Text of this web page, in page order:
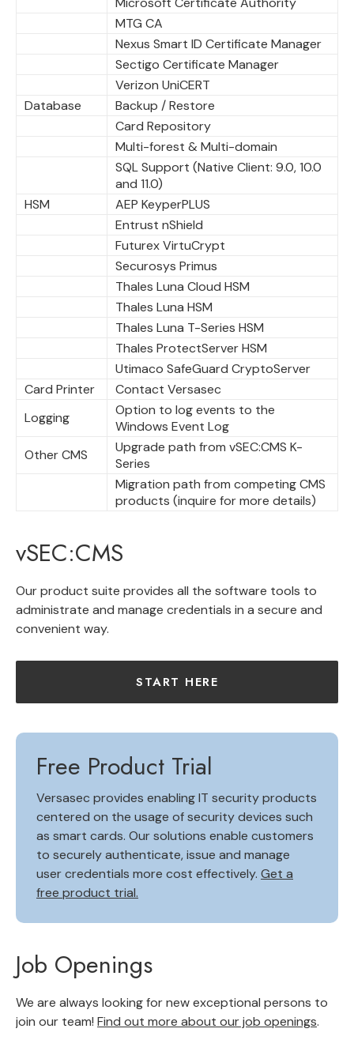
MTG CA
Nexus Smart ID Certificate Manager
Sectigo Certificate Manager
Verizon UniCERT
Database
Backup / Restore
Card Repository
Multi-forest & Multi-domain
SQL Support (Native Client: 9.0, 10.0
and 11.0)
HSM
AEP KeyperPLUS
Entrust nShield
Futurex VirtuCrypt
Securosys Primus
Thales Luna Cloud HSM
Thales Luna HSM
Thales Luna T-Series HSM
Thales ProtectServer HSM
Utimaco SafeGuard CryptoServer
Card Printer
Contact Versasec
Logging
Option to log events to the
Windows Event Log
Other CMS
Upgrade path from vSEC:CMS K-
Series
Migration path from competing CMS
products (inquire for more details)
vSEC:CMS
Our product suite provides all the software tools to
administrate and manage credentials in a secure and
convenient way.
START HERE
Free Product Trial
Versasec provides enabling IT security products
centered on the usage of security devices such
as smart cards. Our solutions enable customers
to securely authenticate, issue and manage
user credentials more cost effectively. Get a
free product trial.
Job Openings
We are always looking for new exceptional persons to
join our team! Find out more about our job openings.